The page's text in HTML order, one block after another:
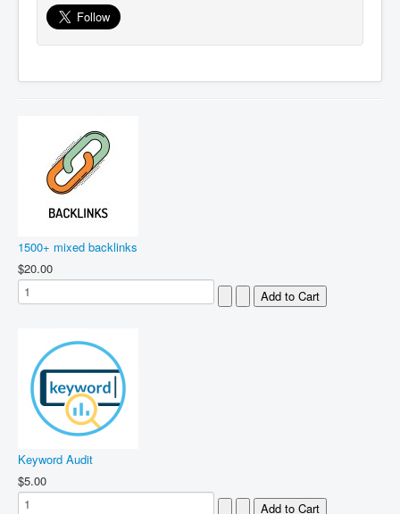
1500+ mixed backlinks
$20.00
Keyword Audit
$5.00